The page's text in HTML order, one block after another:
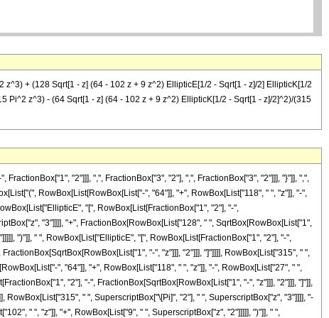
+ (128 Sqrt[1 - z] (64 - 102 z + 9 z^2) EllipticE[1/2 - Sqrt[1 - z]/2] EllipticK[1/2
Pi^2 z^3) - (64 Sqrt[1 - z] (64 - 102 z + 9 z^2) EllipticK[1/2 - Sqrt[1 - z]/2]^2)/(315
"2"]]], ",", FractionBox["3", "2"], ",", FractionBox["3", "2"]]], "}"]], ",",
RowBox[List[RowBox[List["-", "64"]], "+", RowBox[List["118", " ", "z"]], "-",
"[", RowBox[List[FractionBox["1", "2"], "-",
"3"]]]], "+", FractionBox[RowBox[List["128", " ", SqrtBox[RowBox[List["1",
")"]], " ", RowBox[List["EllipticE", "[", RowBox[List[FractionBox["1", "2"], "-",
"-", "z"]]], "2"]]], "]"]]]], RowBox[List["315", " ",
", "64"]], "+", RowBox[List["118", " ", "z"]], "-", RowBox[List["27", " ",
"2"], "-", FractionBox[SqrtBox[RowBox[List["1", "-", "z"]]], "2"]]], "]"]],
" ", SuperscriptBox["\[Pi]", "2"], " ", SuperscriptBox["z", "3"]]]], "-
" ", "z"]], "+", RowBox[List["9", " ", SuperscriptBox["z", "2"]]]]], ")"]], " ",